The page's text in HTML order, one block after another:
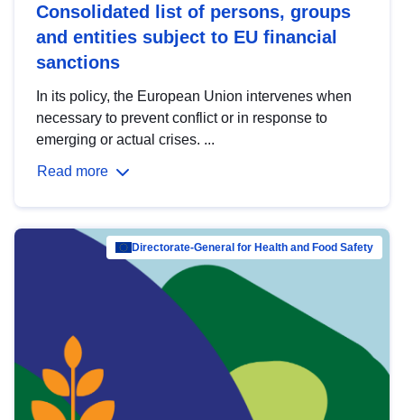
Consolidated list of persons, groups
and entities subject to EU financial
sanctions
In its policy, the European Union intervenes when
necessary to prevent conflict or in response to
emerging or actual crises. ...
Read more
Directorate-General for Health and Food Safety